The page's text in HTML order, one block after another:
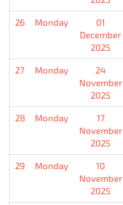
26 Monday
01
December
2025
27 Monday
24
November
2025
28 Monday
17
November
2025
29 Monday
10
November
2025